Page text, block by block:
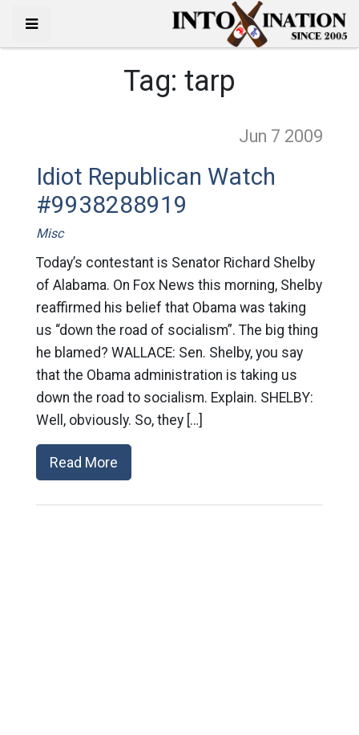
Tag: tarp
Jun 7 2009
Idiot Republican Watch
#9938288919
Misc
Today’s contestant is Senator Richard Shelby
of Alabama. On Fox News this morning, Shelby
reaffirmed his belief that Obama was taking
us “down the road of socialism”. The big thing
he blamed? WALLACE: Sen. Shelby, you say
that the Obama administration is taking us
down the road to socialism. Explain. SHELBY:
Well, obviously. So, they […]
Read More